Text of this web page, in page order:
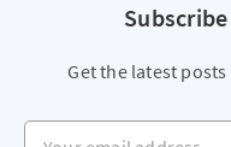
Get the latest
Your email address